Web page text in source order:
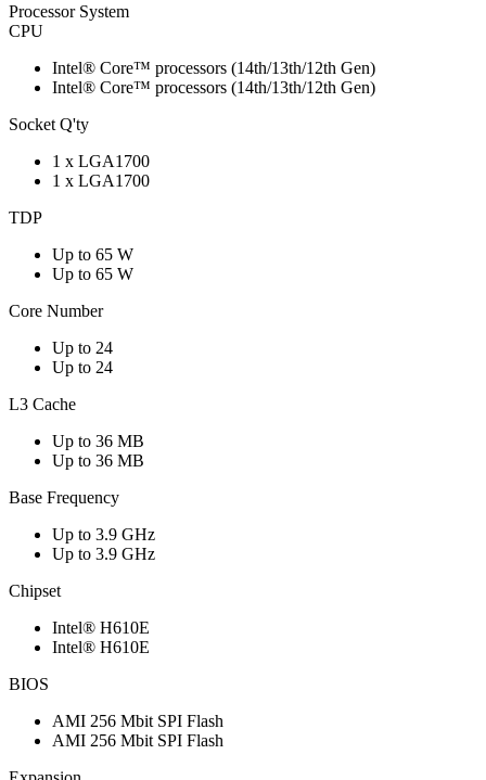
Processor System
CPU
Intel® Core™ processors (14th/13th/12th Gen)
Intel® Core™ processors (14th/13th/12th Gen)
Socket Q'ty
1 x LGA1700
1 x LGA1700
TDP
Up to 65 W
Up to 65 W
Core Number
Up to 24
Up to 24
L3 Cache
Up to 36 MB
Up to 36 MB
Base Frequency
Up to 3.9 GHz
Up to 3.9 GHz
Chipset
Intel® H610E
Intel® H610E
BIOS
AMI 256 Mbit SPI Flash
AMI 256 Mbit SPI Flash